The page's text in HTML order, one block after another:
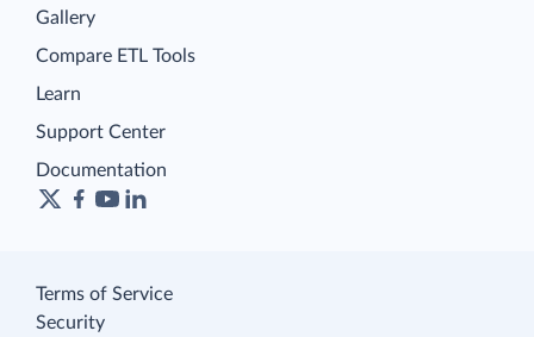
Gallery
Compare ETL Tools
Learn
Support Center
Documentation
Terms of Service
Security